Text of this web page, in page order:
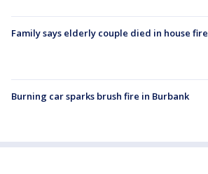
Family says elderly couple died in house fire
Burning car sparks brush fire in Burbank